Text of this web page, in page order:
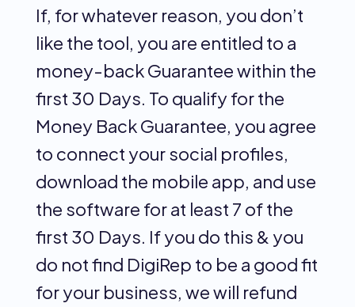
If, for whatever reason, you don’t
like the tool, you are entitled to a
money-back Guarantee within the
first 30 Days. To qualify for the
Money Back Guarantee, you agree
to connect your social profiles,
download the mobile app, and use
the software for at least 7 of the
first 30 Days. If you do this & you
do not find DigiRep to be a good fit
for your business, we will refund